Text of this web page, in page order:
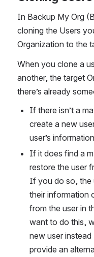
In Backup My Org
cloning the Users
Organization to the
When you clone a
another, the target
there’s already
If there isn’t a
create a new
user’s
If it does find a
restore the user
If you do so, the
their information
from the user in
want to do this,
new user
provide an